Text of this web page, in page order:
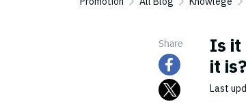
Share Is
it is?
Last